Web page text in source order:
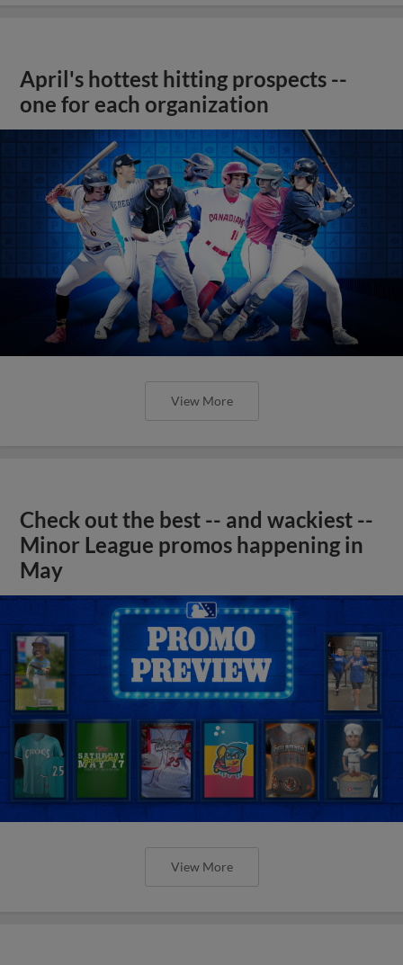
April's hottest hitting prospects --
one for each organization
View More
Check out the best -- and wackiest --
Minor League promos happening in
May
View More